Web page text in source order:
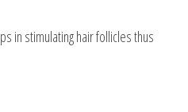
in stimulating hair follicles thus